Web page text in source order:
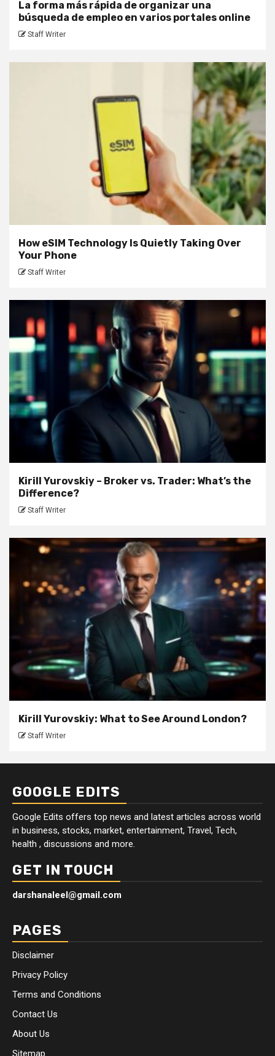
La forma más rápida de organizar una
búsqueda de empleo en varios portales online
Staff Writer
How eSIM Technology Is Quietly Taking Over
Your Phone
Staff Writer
Kirill Yurovskiy – Broker vs. Trader: What’s the
Difference?
Staff Writer
Kirill Yurovskiy: What to See Around London?
Staff Writer
GOOGLE EDITS
Google Edits offers top news and latest articles across world
in business, stocks, market, entertainment, Travel, Tech,
health , discussions and more.
GET IN TOUCH
darshanaleel@gmail.com
PAGES
Disclaimer
Privacy Policy
Terms and Conditions
Contact Us
About Us
Sitemap